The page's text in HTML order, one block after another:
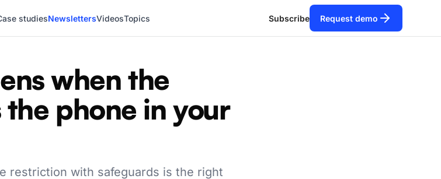
studiesNewslettersVideosTopics Subscribe Request demo
when the
phone in your
restriction with safeguards is the right